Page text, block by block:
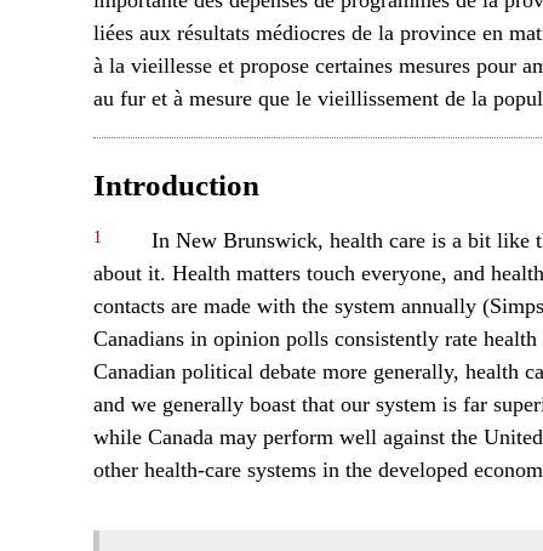
liées aux résultats médiocres de la province en
à la vieillesse et propose certaines mesures pour
au fur et à mesure que le vieillissement de la
Introduction
1
In New Brunswick, health care is a bit like
about it. Health matters touch everyone, and
contacts are made with the system annually
Canadians in opinion polls consistently rate
Canadian political debate more generally, health
and we generally boast that our system is far
while Canada may perform well against the
other health-care systems in the developed